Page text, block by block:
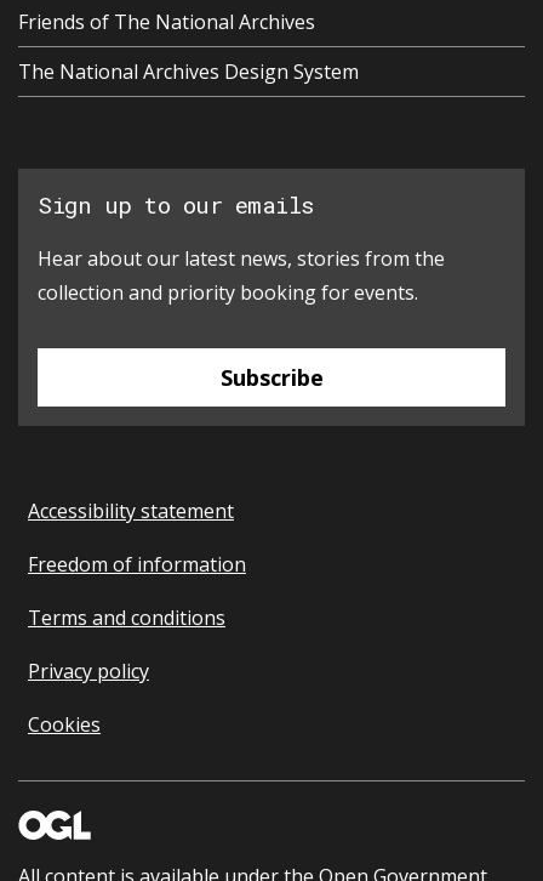
Friends of The National Archives
The National Archives Design System
Sign up to our emails
Hear about our latest news, stories from the
collection and priority booking for events.
Subscribe
Accessibility statement
Freedom of information
Terms and conditions
Privacy policy
Cookies